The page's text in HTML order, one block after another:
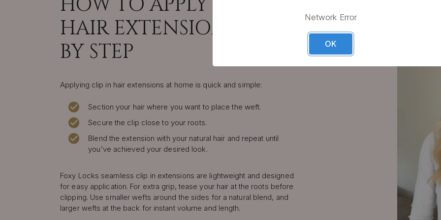
HAIR EXTENSIONS STEP
BY STEP
Applying clip in hair extensions at home is quick and simple:
Section your hair where you want to place the weft.
Secure the clip close to your roots.
Blend the extension with your natural hair and repeat until
you’ve achieved your desired look.
Foxy Locks seamless clip in extensions are lightweight and designed
for easy application. For extra grip, tease your hair at the roots before
clipping. Use smaller wefts around the sides for a natural blend, and
larger wefts at the back for instant volume and length.
Network Error
OK